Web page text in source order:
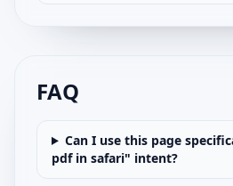
FAQ
Can I use this page
pdf in safari" intent?